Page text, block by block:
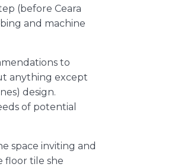
(before Ceara
and machine
to
anything except
design.
of potential
space inviting and
floor tile she